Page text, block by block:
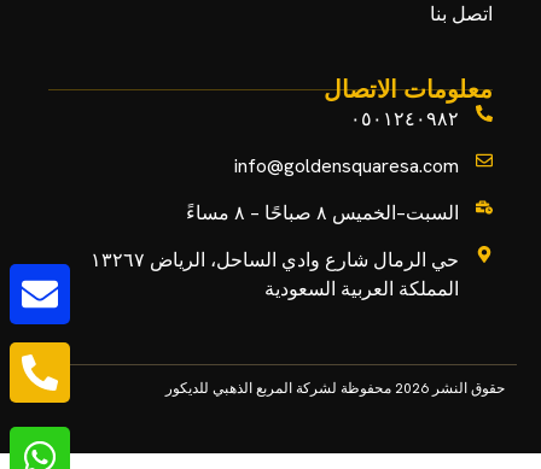
اتصل بنا
معلومات الاتصال
٠٥٠١٢٤٠٩٨٢
info@goldensquaresa.com
السبت–الخميس ٨ صباحًا – ٨ مساءً
حي الرمال شارع وادي الساحل، الرياض ١٣٢٦٧
المملكة العربية السعودية
حقوق النشر 2026 محفوظة لشركة المربع الذهبي للديكور